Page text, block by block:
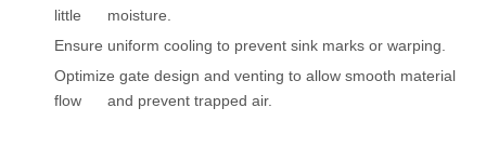
little moisture.
Ensure uniform cooling to prevent sink marks or warping.
Optimize gate design and venting to allow smooth material
flow and prevent trapped air.